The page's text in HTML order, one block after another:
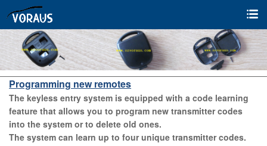
Programming new remotes
The keyless entry system is equipped with a code learning
feature that allows you to program new transmitter codes
into the system or to delete old ones.
The system can learn up to four unique transmitter codes.